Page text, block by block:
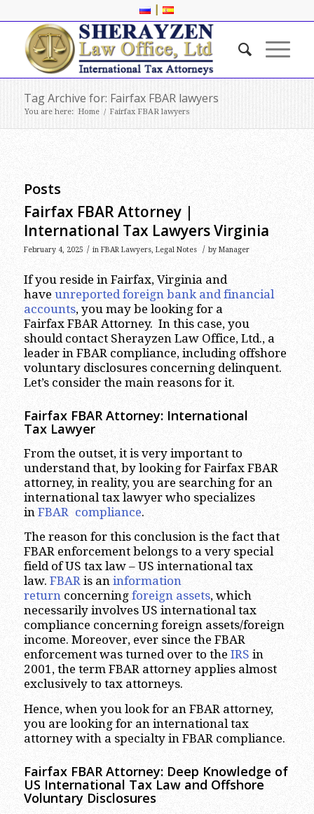
|
Tag Archive for: Fairfax FBAR lawyers
You are here: Home / Fairfax FBAR lawyers
Posts
Fairfax FBAR Attorney |
International Tax Lawyers Virginia
February 4, 2025 / in FBAR Lawyers, Legal Notes / by Manager
If you reside in Fairfax, Virginia and
have unreported foreign bank and financial
accounts, you may be looking for a
Fairfax FBAR Attorney. In this case, you
should contact Sherayzen Law Office, Ltd., a
leader in FBAR compliance, including offshore
voluntary disclosures concerning delinquent.
Let’s consider the main reasons for it.
Fairfax FBAR Attorney: International
Tax Lawyer
From the outset, it is very important to
understand that, by looking for Fairfax FBAR
attorney, in reality, you are searching for an
international tax lawyer who specializes
in FBAR compliance.
The reason for this conclusion is the fact that
FBAR enforcement belongs to a very special
field of US tax law – US international tax
law. FBARis an information
returnconcerning foreign assets, which
necessarily involves US international tax
compliance concerning foreign assets/foreign
income. Moreover, ever since the FBAR
enforcement was turned over to the IRS in
2001, the term FBAR attorney applies almost
exclusively to tax attorneys.
Hence, when you look for an FBAR attorney,
you are looking for an international tax
attorney with a specialty in FBAR compliance.
Fairfax FBAR Attorney: Deep Knowledge of
US International Tax Law and Offshore
Voluntary Disclosures